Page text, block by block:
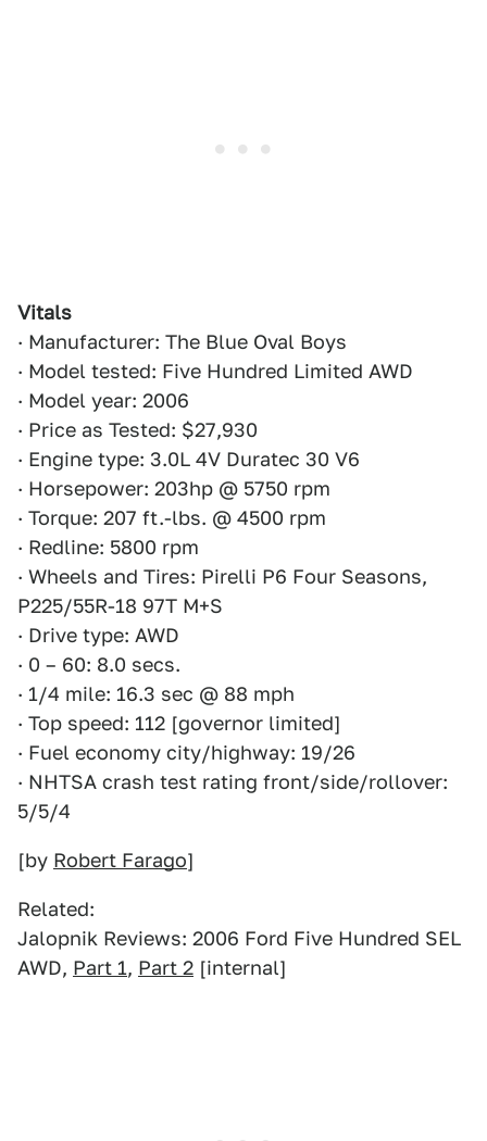
Vitals
· Manufacturer: The Blue Oval Boys
· Model tested: Five Hundred Limited AWD
· Model year: 2006
· Price as Tested: $27,930
· Engine type: 3.0L 4V Duratec 30 V6
· Horsepower: 203hp @ 5750 rpm
· Torque: 207 ft.-lbs. @ 4500 rpm
· Redline: 5800 rpm
· Wheels and Tires: Pirelli P6 Four Seasons,
P225/55R-18 97T M+S
· Drive type: AWD
· 0 – 60: 8.0 secs.
· 1/4 mile: 16.3 sec @ 88 mph
· Top speed: 112 [governor limited]
· Fuel economy city/highway: 19/26
· NHTSA crash test rating front/side/rollover:
5/5/4
[by Robert Farago]
Related:
Jalopnik Reviews: 2006 Ford Five Hundred SEL
AWD, Part 1, Part 2 [internal]